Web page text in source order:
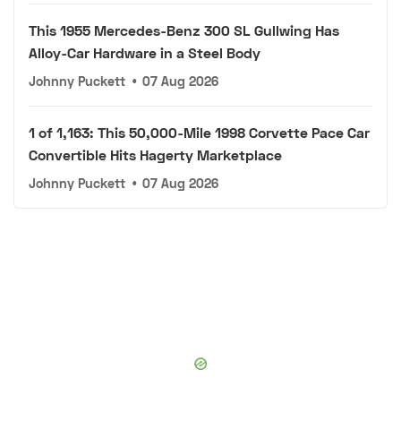
This 1955 Mercedes-Benz 300 SL Gullwing Has
Alloy-Car Hardware in a Steel Body
Johnny Puckett • 07 Aug 2026
1 of 1,163: This 50,000-Mile 1998 Corvette Pace Car
Convertible Hits Hagerty Marketplace
Johnny Puckett • 07 Aug 2026